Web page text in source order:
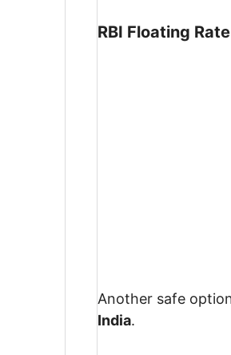
RBI Floating
Another safe
India.